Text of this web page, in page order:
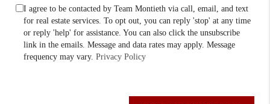
I agree to be contacted by Team Montieth via call, email, and text
for real estate services. To opt out, you can reply 'stop' at any time
or reply 'help' for assistance. You can also click the unsubscribe
link in the emails. Message and data rates may apply. Message
frequency may vary.Privacy Policy